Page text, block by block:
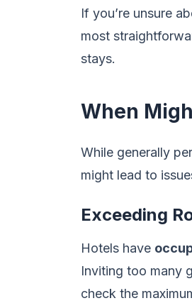
If you’re unsure
most
stays.
When
While generally
might lead to
Exceeding
Hotels have
Inviting too many
check the